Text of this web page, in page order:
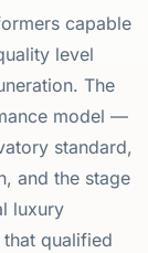
capable
level
The
model —
standard,
and the stage
luxury
qualified